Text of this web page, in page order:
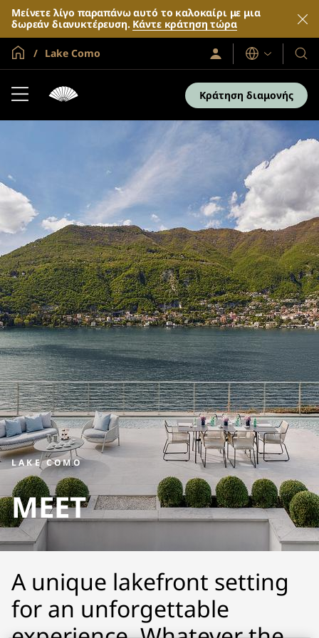
Μείνετε λίγο παραπάνω αυτό το καλοκαίρι με μια
δωρεάν διανυκτέρευση. Κάντε κράτηση τώρα
Global Home
Lake Como
Σύνδεση
/
Γλώσσες
Τα
και
τα
Κράτηση διαμονής
LAKE COMO
MEET
A unique lakefront setting
for an unforgettable